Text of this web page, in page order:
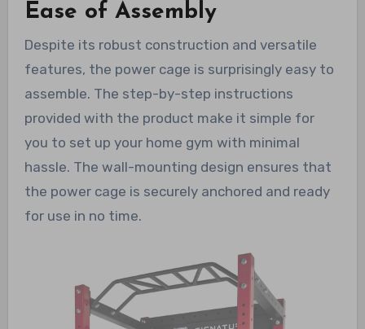
Ease of Assembly
Despite its robust construction and versatile
features, the power cage is surprisingly easy to
assemble. The step-by-step instructions
provided with the product make it simple for
you to set up your home gym with minimal
hassle. The wall-mounting design ensures that
the power cage is securely anchored and ready
for use in no time.